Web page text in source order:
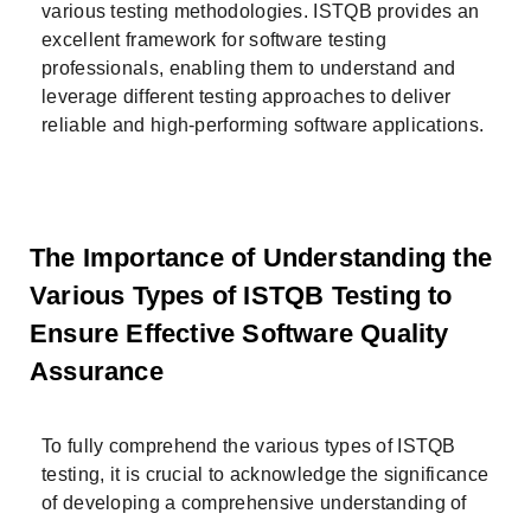
various testing methodologies. ISTQB provides an
excellent framework for software testing
professionals, enabling them to understand and
leverage different testing approaches to deliver
reliable and high-performing software applications.
The Importance of Understanding the
Various Types of ISTQB Testing to
Ensure Effective Software Quality
Assurance
To fully comprehend the various types of ISTQB
testing, it is crucial to acknowledge the significance
of developing a comprehensive understanding of